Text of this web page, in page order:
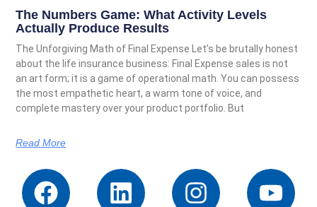
The Numbers Game: What Activity Levels
Actually Produce Results
The Unforgiving Math of Final Expense Let’s be brutally honest
about the life insurance business: Final Expense sales is not
an art form; it is a game of operational math. You can possess
the most empathetic heart, a warm tone of voice, and
complete mastery over your product portfolio. But
Read More